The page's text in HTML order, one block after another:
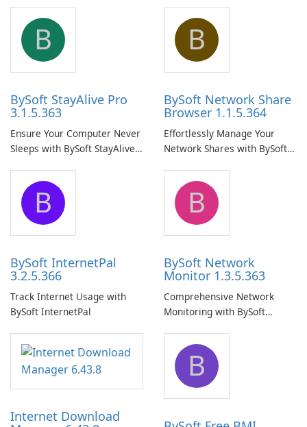
B
BySoft StayAlive Pro
3.1.5.363
Ensure Your Computer Never
Sleeps with BySoft StayAlive
B
BySoft Network Share
Browser 1.1.5.364
Effortlessly Manage Your
Network Shares with BySoft
B
BySoft InternetPal
3.2.5.366
Track Internet Usage with
BySoft InternetPal
B
BySoft Network
Monitor 1.3.5.363
Comprehensive Network
Monitoring with BySoft
Internet Download
B